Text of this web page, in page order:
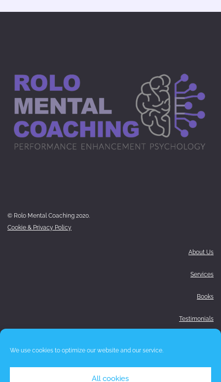
We use cookies to optimize our website and our service.
All cookies
© Rolo Mental Coaching 2020.
Cookie & Privacy Policy
About Us
Services
Books
Testimonials